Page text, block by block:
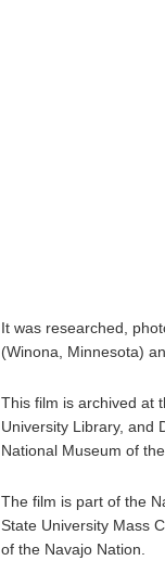
It was researched,
(Winona, Minnesota)
This film is archived at
University Library, and
National Museum of
The film is part of the
State University Mass
of the Navajo Nation.